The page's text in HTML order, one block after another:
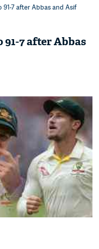
7 after Abbas and Asif
7 after Abbas